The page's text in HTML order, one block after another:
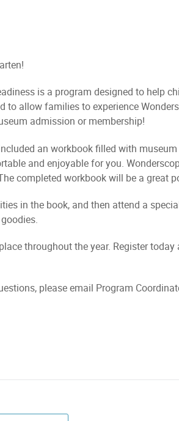
is a program designed to help
to allow families to experience
admission or membership!
an workbook filled with
and enjoyable for you.
completed workbook will be a great
in the book, and then attend a
throughout the year. Register
please email Program